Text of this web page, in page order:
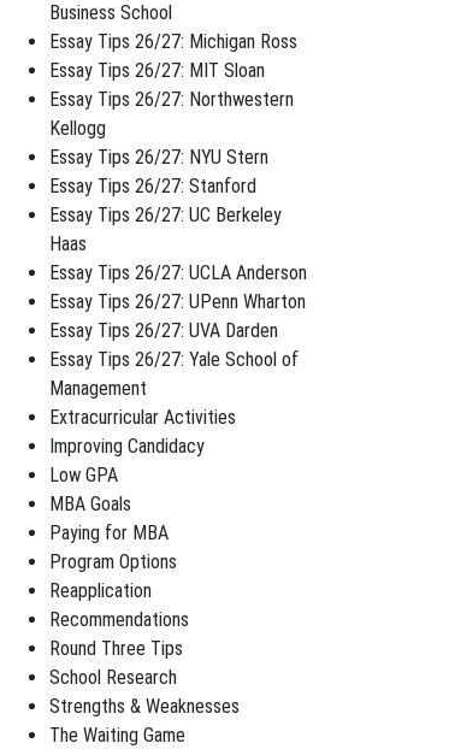
Business School
Essay Tips 26/27: Michigan Ross
Essay Tips 26/27: MIT Sloan
Essay Tips 26/27: Northwestern
Kellogg
Essay Tips 26/27: NYU Stern
Essay Tips 26/27: Stanford
Essay Tips 26/27: UC Berkeley
Haas
Essay Tips 26/27: UCLA Anderson
Essay Tips 26/27: UPenn Wharton
Essay Tips 26/27: UVA Darden
Essay Tips 26/27: Yale School of
Management
Extracurricular Activities
Improving Candidacy
Low GPA
MBA Goals
Paying for MBA
Program Options
Reapplication
Recommendations
Round Three Tips
School Research
Strengths & Weaknesses
The Waiting Game